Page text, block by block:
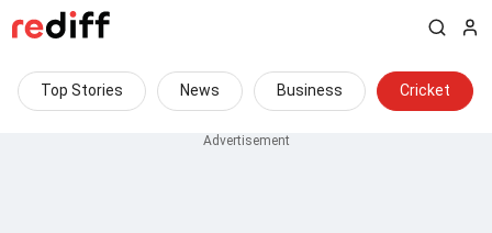
Top Stories News Business Cricket